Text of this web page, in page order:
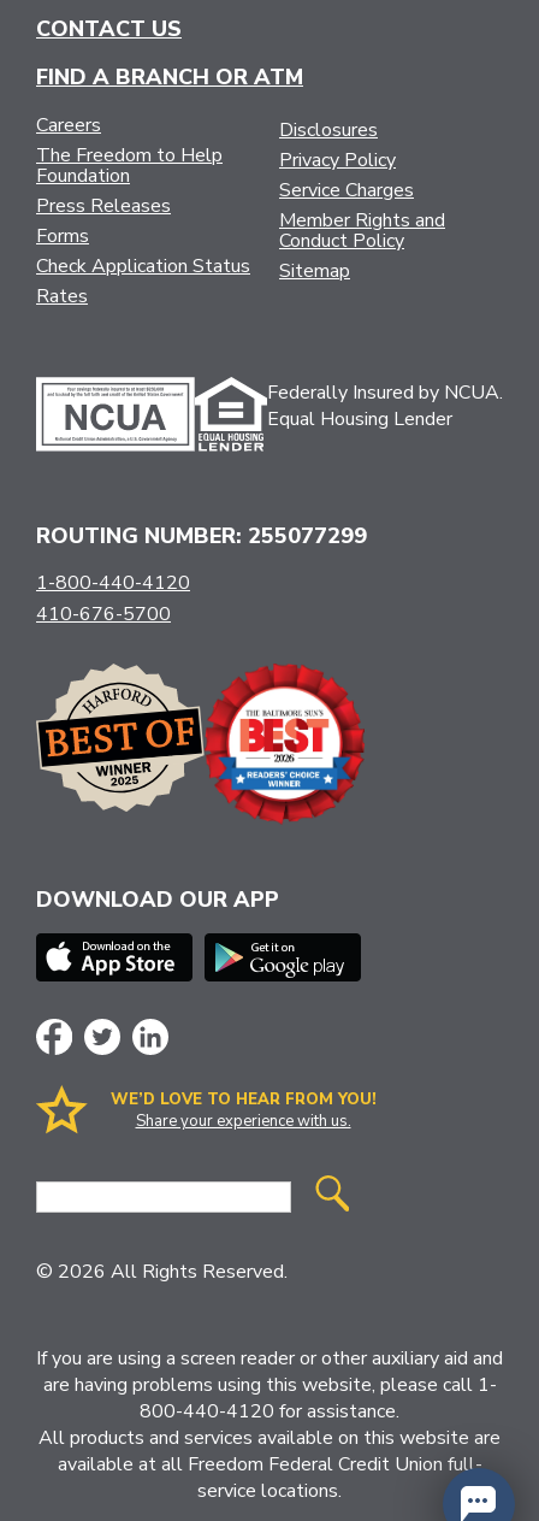
CONTACT US
FIND A BRANCH OR ATM
Careers
The Freedom to Help
Foundation
Press Releases
Forms
Check Application Status
Rates
Disclosures
Privacy Policy
Service Charges
Member Rights and
Conduct Policy
Sitemap
Federally Insured by NCUA.
Equal Housing Lender
ROUTING NUMBER: 255077299
1-800-440-4120
410-676-5700
DOWNLOAD OUR APP
WE’D LOVE TO HEAR FROM YOU!
Share your experience with us.
Site
© 2026 All Rights Reserved.
If you are using a screen reader or other auxiliary aid and
are having problems using this website, please call 1-
800-440-4120 for assistance.
All products and services available on this website are
available at all Freedom Federal Credit Union full-
service locations.